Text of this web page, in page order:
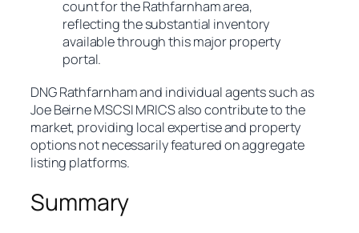
count for the Rathfarnham area,
reflecting the substantial inventory
available through this major property
portal.
DNG Rathfarnham and individual agents such as
Joe Beirne MSCSI MRICS also contribute to the
market, providing local expertise and property
options not necessarily featured on aggregate
listing platforms.
Summary